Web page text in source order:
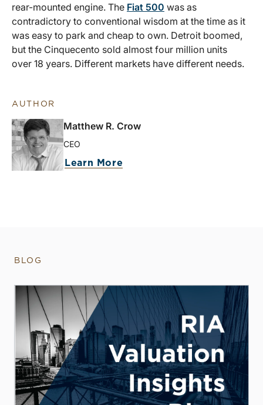
rear-mounted engine. The Fiat 500 was as
contradictory to conventional wisdom at the time as it
was easy to park and cheap to own. Detroit boomed,
but the Cinquecento sold almost four million units
over 18 years. Different markets have different needs.
AUTHOR
Matthew R. Crow
CEO
Learn More
BLOG